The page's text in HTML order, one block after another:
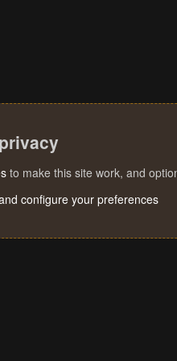
to make this site work, and
configure your preferences